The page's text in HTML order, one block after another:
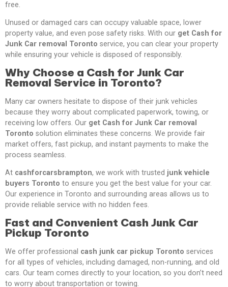
free.
Unused or damaged cars can occupy valuable space, lower
property value, and even pose safety risks. With our get Cash for
Junk Car removal Toronto service, you can clear your property
while ensuring your vehicle is disposed of responsibly.
Why Choose a Cash for Junk Car
Removal Service in Toronto?
Many car owners hesitate to dispose of their junk vehicles
because they worry about complicated paperwork, towing, or
receiving low offers. Our get Cash for Junk Car removal
Toronto solution eliminates these concerns. We provide fair
market offers, fast pickup, and instant payments to make the
process seamless.
At cashforcarsbrampton, we work with trusted junk vehicle
buyers Toronto to ensure you get the best value for your car.
Our experience in Toronto and surrounding areas allows us to
provide reliable service with no hidden fees.
Fast and Convenient Cash Junk Car
Pickup Toronto
We offer professional cash junk car pickup Toronto services
for all types of vehicles, including damaged, non-running, and old
cars. Our team comes directly to your location, so you don’t need
to worry about transportation or towing.